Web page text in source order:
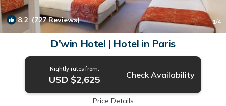
8.2(727 Reviews) 1/4
D'win Hotel | Hotel in Paris
Nightly rates from:
USD $2,625 Check Availability
Price Details